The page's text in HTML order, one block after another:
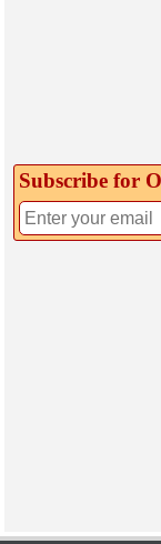
Subscribe for